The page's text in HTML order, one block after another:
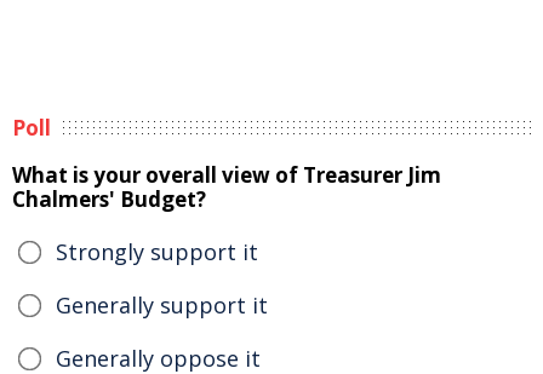
Poll
What is your overall view of Treasurer Jim
Chalmers' Budget?
Strongly support it
Generally support it
Generally oppose it